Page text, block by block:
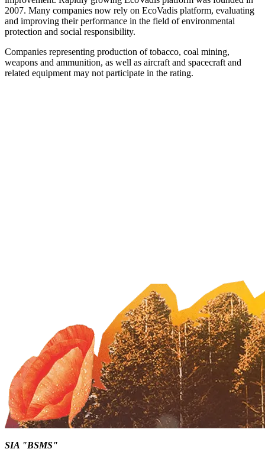
2007. Many companies now rely on EcoVadis platform, evaluating
and improving their performance in the field of environmental
protection and social responsibility.
Companies representing production of tobacco, coal mining,
weapons and ammunition, as well as aircraft and spacecraft and
related equipment may not participate in the rating.
SIA "BSMS"